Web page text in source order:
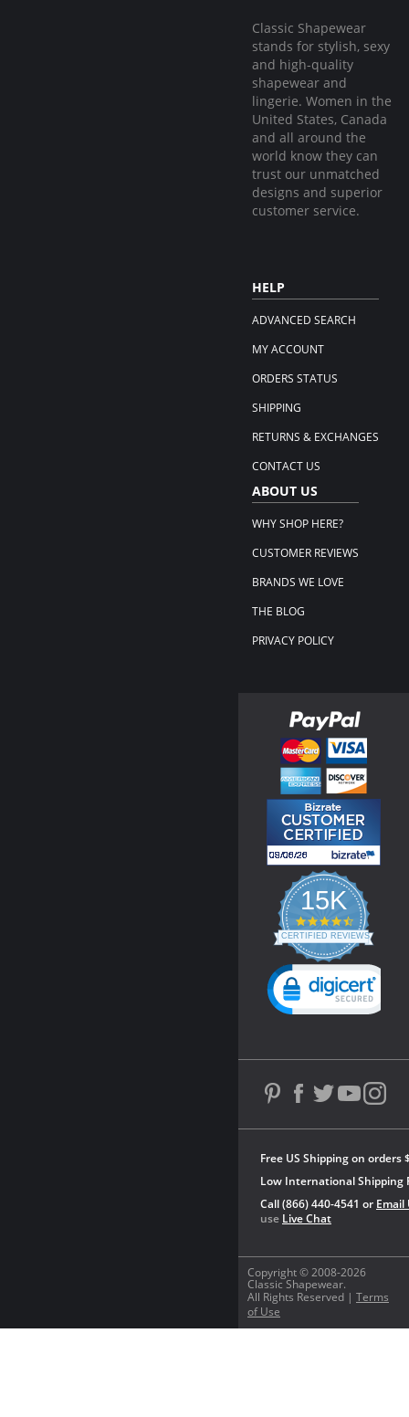
Classic Shapewear
stands for stylish, sexy
and high-quality
shapewear and
lingerie. Women in the
United States, Canada
and all around the
world know they can
trust our unmatched
designs and superior
customer service.
HELP
ADVANCED SEARCH
MY ACCOUNT
ORDERS STATUS
SHIPPING
RETURNS & EXCHANGES
CONTACT US
ABOUT US
WHY SHOP HERE?
CUSTOMER REVIEWS
BRANDS WE LOVE
THE BLOG
PRIVACY POLICY
Copyright © 2008-2026
Classic Shapewear.
All Rights Reserved | Terms
of Use
Free US Shipping on orders
Low International Shipping
Call (866) 440-4541 or Email
use Live Chat
15K
4.3
star
rating
CERTIFIED REVIEWS
Powered by YOTPO